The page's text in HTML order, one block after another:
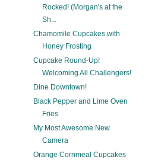
Rocked! (Morgan's at the
Sh...
Chamomile Cupcakes with
Honey Frosting
Cupcake Round-Up!
Welcoming All Challengers!
Dine Downtown!
Black Pepper and Lime Oven
Fries
My Most Awesome New
Camera
Orange Cornmeal Cupcakes